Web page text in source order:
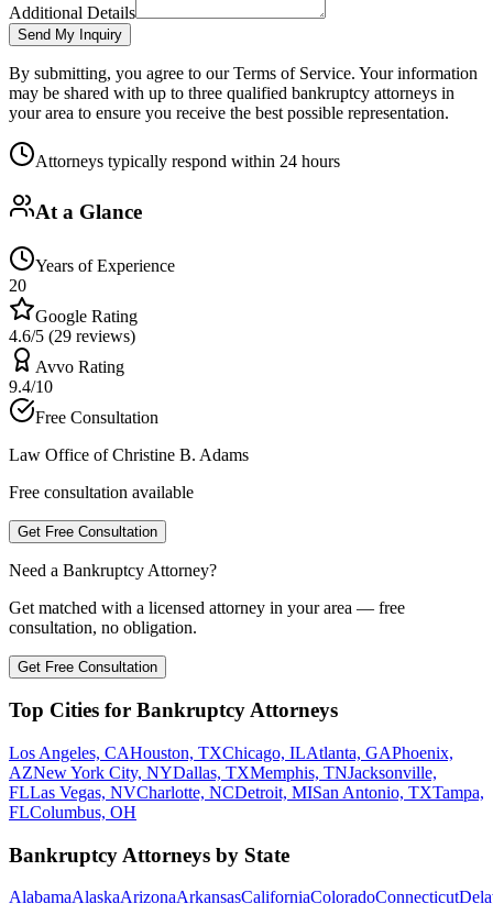
Additional Details
Send My Inquiry
By submitting, you agree to our Terms of Service. Your information
may be shared with up to three qualified bankruptcy attorneys in
your area to ensure you receive the best possible representation.
Attorneys typically respond within 24 hours
At a Glance
Years of Experience
20
Google Rating
4.6/5 (29 reviews)
Avvo Rating
9.4/10
Free Consultation
Law Office of Christine B. Adams
Free consultation available
Get Free Consultation
Need a Bankruptcy Attorney?
Get matched with a licensed attorney in your area — free
consultation, no obligation.
Get Free Consultation
Top Cities for Bankruptcy Attorneys
Los Angeles, CAHouston, TXChicago, ILAtlanta, GAPhoenix,
AZNew York City, NYDallas, TXMemphis, TNJacksonville,
FLLas Vegas, NVCharlotte, NCDetroit, MISan Antonio, TXTampa,
FLColumbus, OH
Bankruptcy Attorneys by State
AlabamaAlaskaArizonaArkansasCaliforniaColoradoConnecticut